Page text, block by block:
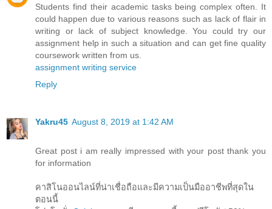
Students find their academic tasks being complex often. It
could happen due to various reasons such as lack of flair in
writing or lack of subject knowledge. You could try our
assignment help in such a situation and can get fine quality
coursework written from us.
assignment writing service
Reply
Yakru45 August 8, 2019 at 1:42 AM
Great post i am really impressed with your post thank you
for information
คาสิโนออนไลน์ที่น่าเชื่อถือและมีความเป็นมืออาชีพที่สุดใน
ตอนนี้